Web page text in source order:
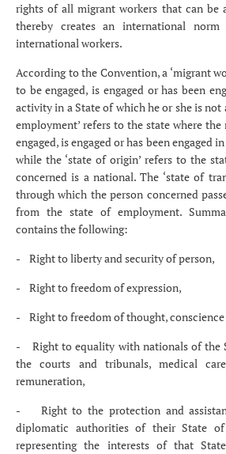
rights of all migrant workers that can be
thereby creates an international
international workers.
According to the Convention, a ‘migrant
to be engaged, is engaged or has been
activity in a State of which he or she is not
employment’ refers to the state where
engaged, is engaged or has been engaged
while the ‘state of origin’ refers to the
concerned is a national. The ‘state of
through which the person concerned
from the state of employment.
contains the following:
- Right to liberty and security of person,
- Right to freedom of expression,
- Right to freedom of thought,
- Right to equality with nationals of the
the courts and tribunals, medical
remuneration,
- Right to the protection and
diplomatic authorities of their State
representing the interests of that